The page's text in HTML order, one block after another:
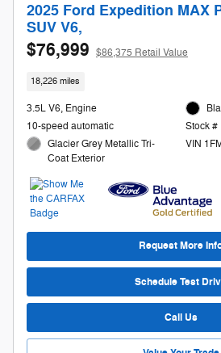
2025 Ford Expedition MAX
SUV V6,
$76,999 $86,375 Retail Value
18,226 miles
3.5L V6, Engine
10-speed automatic
Glacier Grey Metallic Tri-
Coat Exterior
Stock #
VIN
Request More
Schedule Test
Call Us